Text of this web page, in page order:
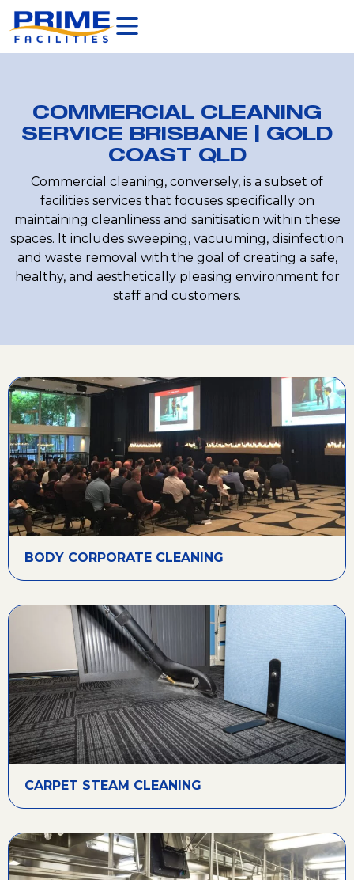
COMMERCIAL CLEANING
SERVICE BRISBANE | GOLD
COAST QLD
Commercial cleaning, conversely, is a subset of
facilities services that focuses specifically on
maintaining cleanliness and sanitisation within these
spaces. It includes sweeping, vacuuming, disinfection
and waste removal with the goal of creating a safe,
healthy, and aesthetically pleasing environment for
staff and customers.
BODY CORPORATE CLEANING
CARPET STEAM CLEANING